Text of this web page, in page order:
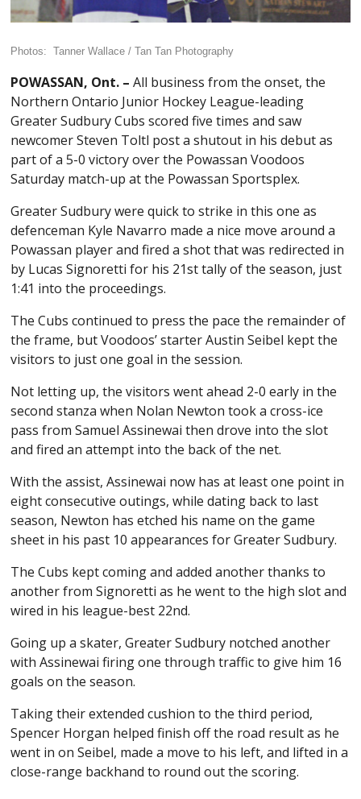
Photos: Tanner Wallace / Tan Tan Photography
POWASSAN, Ont. – All business from the onset, the
Northern Ontario Junior Hockey League-leading
Greater Sudbury Cubs scored five times and saw
newcomer Steven Toltl post a shutout in his debut as
part of a 5-0 victory over the Powassan Voodoos
Saturday match-up at the Powassan Sportsplex.
Greater Sudbury were quick to strike in this one as
defenceman Kyle Navarro made a nice move around a
Powassan player and fired a shot that was redirected in
by Lucas Signoretti for his 21st tally of the season, just
1:41 into the proceedings.
The Cubs continued to press the pace the remainder of
the frame, but Voodoos’ starter Austin Seibel kept the
visitors to just one goal in the session.
Not letting up, the visitors went ahead 2-0 early in the
second stanza when Nolan Newton took a cross-ice
pass from Samuel Assinewai then drove into the slot
and fired an attempt into the back of the net.
With the assist, Assinewai now has at least one point in
eight consecutive outings, while dating back to last
season, Newton has etched his name on the game
sheet in his past 10 appearances for Greater Sudbury.
The Cubs kept coming and added another thanks to
another from Signoretti as he went to the high slot and
wired in his league-best 22nd.
Going up a skater, Greater Sudbury notched another
with Assinewai firing one through traffic to give him 16
goals on the season.
Taking their extended cushion to the third period,
Spencer Horgan helped finish off the road result as he
went in on Seibel, made a move to his left, and lifted in a
close-range backhand to round out the scoring.